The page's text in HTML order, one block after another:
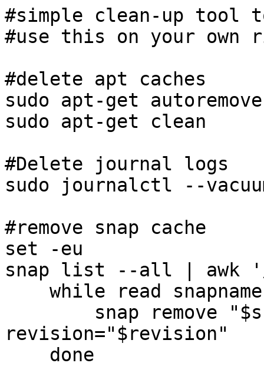
#simple clean-up tool
#use this on your own
#delete apt caches
sudo apt-get autoremove
sudo apt-get clean
#Delete journal logs
sudo journalctl --
#remove snap cache
set -eu
snap list --all | awk
revision="$revision"